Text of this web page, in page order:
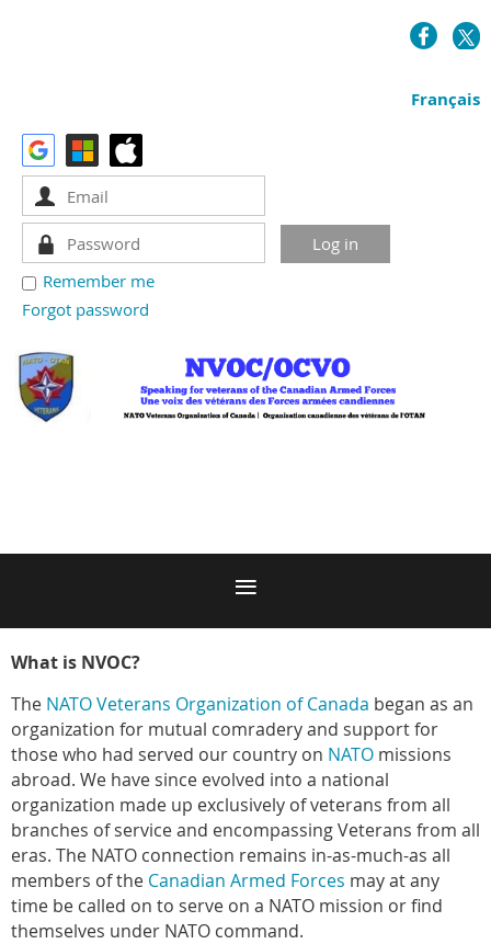
Français
Remember me
Forgot password
What is NVOC?
The NATO Veterans Organization of Canada began as an
organization for mutual comradery and support for
those who had served our country on NATO missions
abroad. We have since evolved into a national
organization made up exclusively of veterans from all
branches of service and encompassing Veterans from all
eras. The NATO connection remains in-as-much-as all
members of the Canadian Armed Forces may at any
time be called on to serve on a NATO mission or find
themselves under NATO command.